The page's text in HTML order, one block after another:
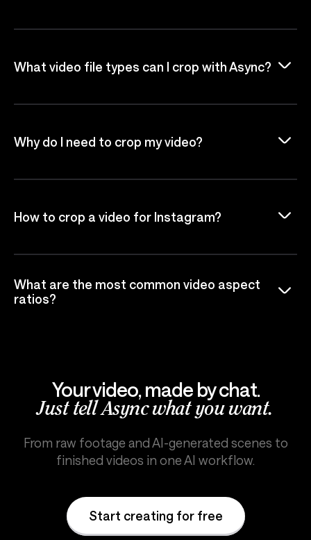
What video file types can I crop with Async?
Why do I need to crop my video?
How to crop a video for Instagram?
What are the most common video aspect
ratios?
Your video, made by chat.
Just tell Async what you want.
From raw footage and AI-generated scenes to
finished videos in one AI workflow.
Start creating for free